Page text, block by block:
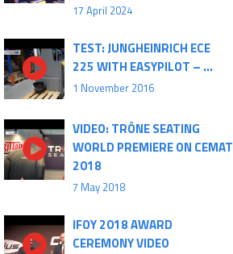
17 April 2024
TEST: JUNGHEINRICH ECE
225 WITH EASYPILOT – ...
1 November 2016
VIDEO: TRÔNE SEATING
WORLD PREMIERE ON CEMAT
2018
7 May 2018
IFOY 2018 AWARD
CEREMONY VIDEO